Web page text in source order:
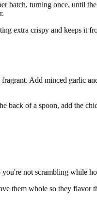
batch, turning once, until
extra crispy and keeps it
Add minced garlic
back of a spoon, add the
not scrambling while
them whole so they flavor